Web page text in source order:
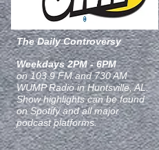
The Daily Controversy
Weekdays 2PM - 6PM
on 103.9 FM and 730 AM
WUMP Radio in Huntsville, AL.
Show highlights can be found
on Spotify and all major
podcast platforms.